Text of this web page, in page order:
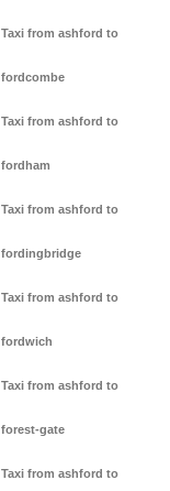
Taxi from ashford to
fordcombe
Taxi from ashford to
fordham
Taxi from ashford to
fordingbridge
Taxi from ashford to
fordwich
Taxi from ashford to
forest-gate
Taxi from ashford to